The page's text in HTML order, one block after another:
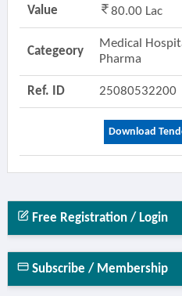
Value 80.00 Lac
Categeory
Medical
Pharma
Ref. ID 25080532200
Download
Free Registration / Login
Subscribe / Membership